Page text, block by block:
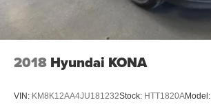
2018 Hyundai KONA
VIN: KM8K12AA4JU181232Stock: HTT1820AModel: